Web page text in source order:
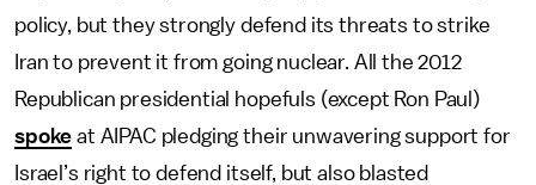
policy, but they strongly defend its threats to strike
Iran to prevent it from going nuclear. All the 2012
Republican presidential hopefuls (except Ron Paul)
spoke at AIPAC pledging their unwavering support for
Israel’s right to defend itself, but also blasted